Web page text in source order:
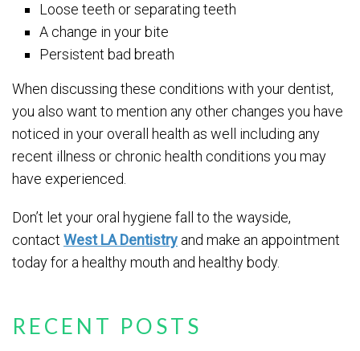
RECENT POSTS
Loose teeth or separating teeth
A change in your bite
Persistent bad breath
When discussing these conditions with your dentist,
you also want to mention any other changes you have
noticed in your overall health as well including any
recent illness or chronic health conditions you may
have experienced.
Don’t let your oral hygiene fall to the wayside,
contact West LA Dentistry and make an appointment
today for a healthy mouth and healthy body.